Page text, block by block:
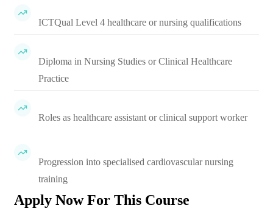
ICTQual Level 4 healthcare or nursing qualifications
Diploma in Nursing Studies or Clinical Healthcare
Practice
Roles as healthcare assistant or clinical support worker
Progression into specialised cardiovascular nursing
training
Apply Now For This Course